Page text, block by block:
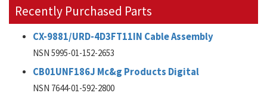
Recently Purchased Parts
CX-9881/URD-4D3FT11IN Cable Assembly
NSN 5995-01-152-2653
CB01UNF186J Mc&g Products Digital
NSN 7644-01-592-2800